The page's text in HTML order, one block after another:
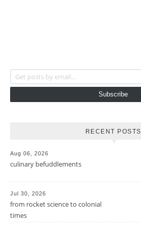
Subscribe
RECENT POSTS
Aug 06, 2026
culinary befuddlements
Jul 30, 2026
from rocket science to colonial
times